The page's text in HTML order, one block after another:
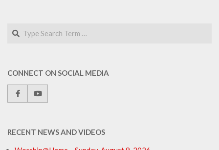
Search
CONNECT ON SOCIAL MEDIA
RECENT NEWS AND VIDEOS